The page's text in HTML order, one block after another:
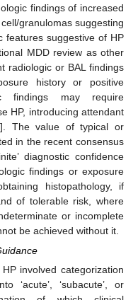
findings of increased
granulomas suggesting
features suggestive of HP
MDD review as other
radiologic or BAL findings
history or positive
findings may require
HP, introducing attendant
]. The value of typical or
in the recent consensus
diagnostic confidence
findings or exposure
histopathology, if
of tolerable risk, where
or incomplete
be achieved without it.
involved categorization
‘acute’, ‘subacute’, or